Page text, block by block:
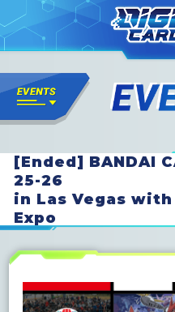
[Ended] BANDAI
25-26
in Las Vegas
Expo